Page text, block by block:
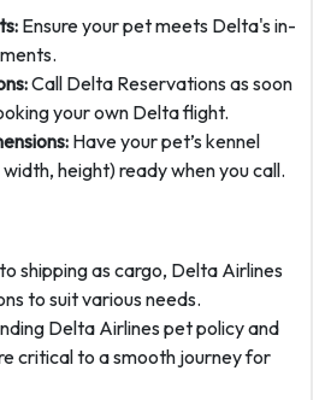
Ensure your pet meets Delta's in-
Call Delta Reservations as soon
your own Delta flight.
Have your pet’s kennel
height) ready when you call.
shipping as cargo, Delta Airlines
to suit various needs.
Delta Airlines pet policy and
critical to a smooth journey for